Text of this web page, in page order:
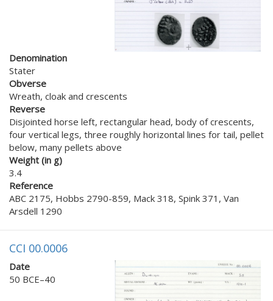
Denomination
Stater
Obverse
Wreath, cloak and crescents
Reverse
Disjointed horse left, rectangular head, body of crescents,
four vertical legs, three roughly horizontal lines for tail, pellet
below, many pellets above
Weight (in g)
3.4
Reference
ABC 2175, Hobbs 2790-859, Mack 318, Spink 371, Van
Arsdell 1290
CCI 00.0006
Date
50 BCE–40